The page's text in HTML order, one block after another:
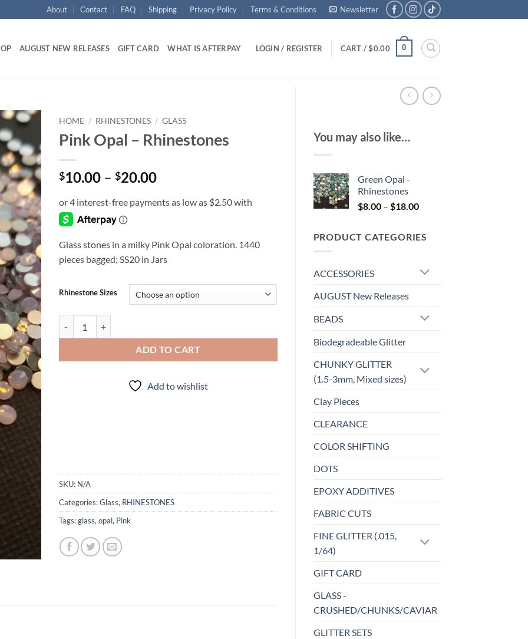
About Contact FAQ Shipping Privacy Policy Terms & Conditions Newsletter
AUGUST NEW RELEASES GIFT CARD WHAT IS AFTERPAY LOGIN / REGISTER CART /$0.00 0
You may also like…
Green Opal -
Rhinestones
$8.00 – $18.00Price
through
PRODUCT CATEGORIES
ACCESSORIES
AUGUST New Releases
BEADS
Biodegradeable Glitter
CHUNKY GLITTER
(1.5-3mm, Mixed sizes)
Clay Pieces
CLEARANCE
COLOR SHIFTING
DOTS
EPOXY ADDITIVES
FABRIC CUTS
FINE GLITTER (.015,
1/64)
GIFT CARD
GLASS -
CRUSHED/CHUNKS/CAVIAR
GLITTER SETS
Add to
wishlist
HOME / RHINESTONES / GLASS
Pink Opal – Rhinestones
$10.00 – $20.00Price
$10.00
Glass stones in a milky Pink Opal coloration. 1440
pieces bagged; SS20 in Jars
Rhinestone Sizes
ADD TO CART
Add to wishlist
SKU: N/A
Categories:Glass, RHINESTONES
Tags:glass, opal, Pink